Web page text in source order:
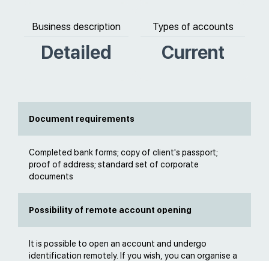
Business description
Detailed
Types of accounts
Current
Document requirements
Completed bank forms; copy of client's passport;
proof of address; standard set of corporate
documents
Possibility of remote account opening
It is possible to open an account and undergo
identification remotely. If you wish, you can organise a